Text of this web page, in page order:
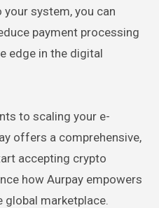
system, you can
payment processing
edge in the digital
to scaling your e-
offers a comprehensive,
accepting crypto
how Aurpay empowers
global marketplace.